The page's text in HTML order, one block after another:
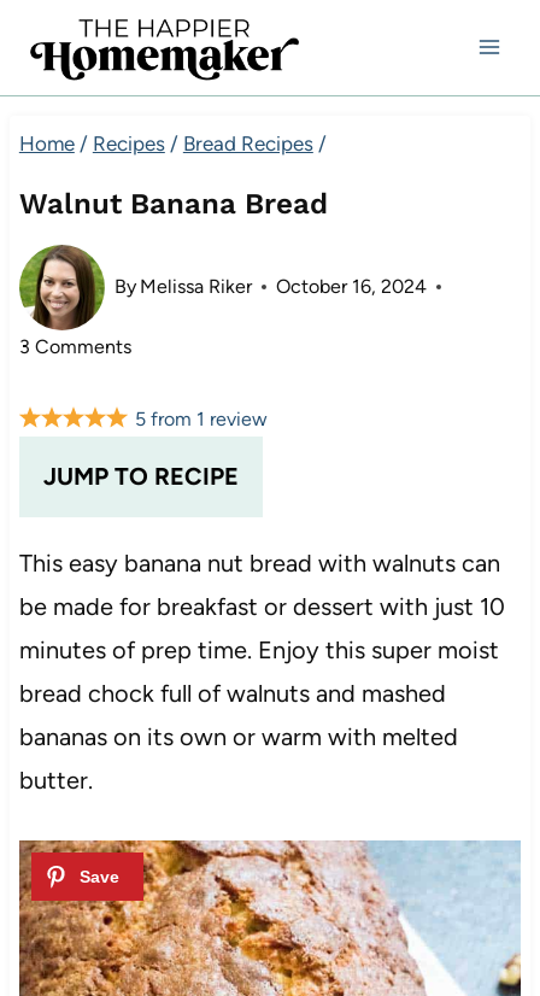
Home / Recipes / Bread Recipes /
Walnut Banana Bread
By Melissa Riker October 16, 2024
3 Comments
JUMP TO RECIPE
5 from 1 review
This easy banana nut bread with walnuts can
be made for breakfast or dessert with just 10
minutes of prep time. Enjoy this super moist
bread chock full of walnuts and mashed
bananas on its own or warm with melted
butter.